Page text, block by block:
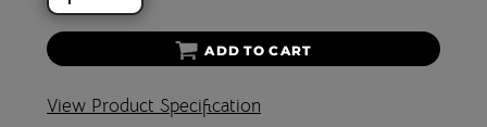
ADD TO CART
View Product Specification